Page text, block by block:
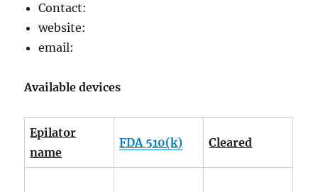
Contact:
website:
email:
Available devices
Epilator
name
FDA 510(k) Cleared